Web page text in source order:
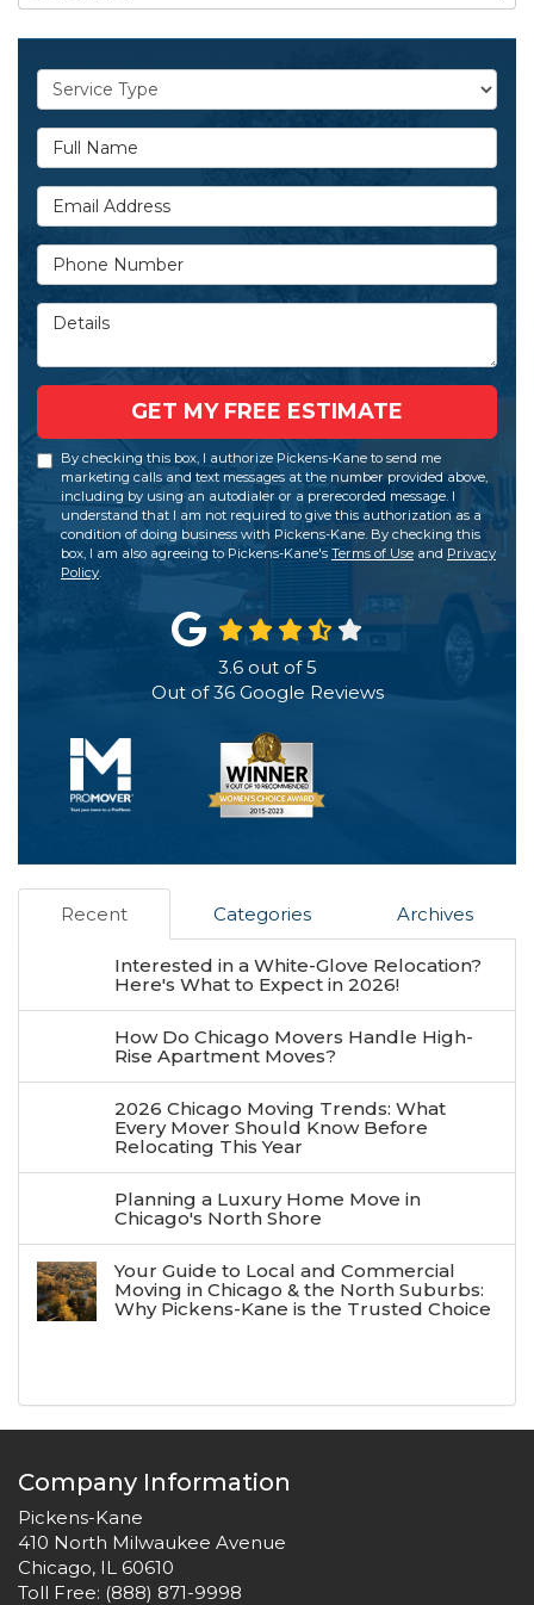
Service Type
Full Name
Email Address
Phone Number
Details
GET MY FREE ESTIMATE
By checking this box, I authorize Pickens-Kane to send me
marketing calls and text messages at the number provided above,
including by using an autodialer or a prerecorded message. I
understand that I am not required to give this authorization as a
condition of doing business with Pickens-Kane. By checking this
box, I am also agreeing to Pickens-Kane's Terms of Use and Privacy
Policy.
3.6out of5
Out of36Google Reviews
Recent Categories Archives
Interested in a White-Glove Relocation?
Here's What to Expect in 2026!
How Do Chicago Movers Handle High-
Rise Apartment Moves?
2026 Chicago Moving Trends: What
Every Mover Should Know Before
Relocating This Year
Planning a Luxury Home Move in
Chicago's North Shore
Your Guide to Local and Commercial
Moving in Chicago & the North Suburbs:
Why Pickens-Kane is the Trusted Choice
Company Information
Pickens-Kane
410 North Milwaukee Avenue
Chicago, IL 60610
Toll Free: (888) 871-9998